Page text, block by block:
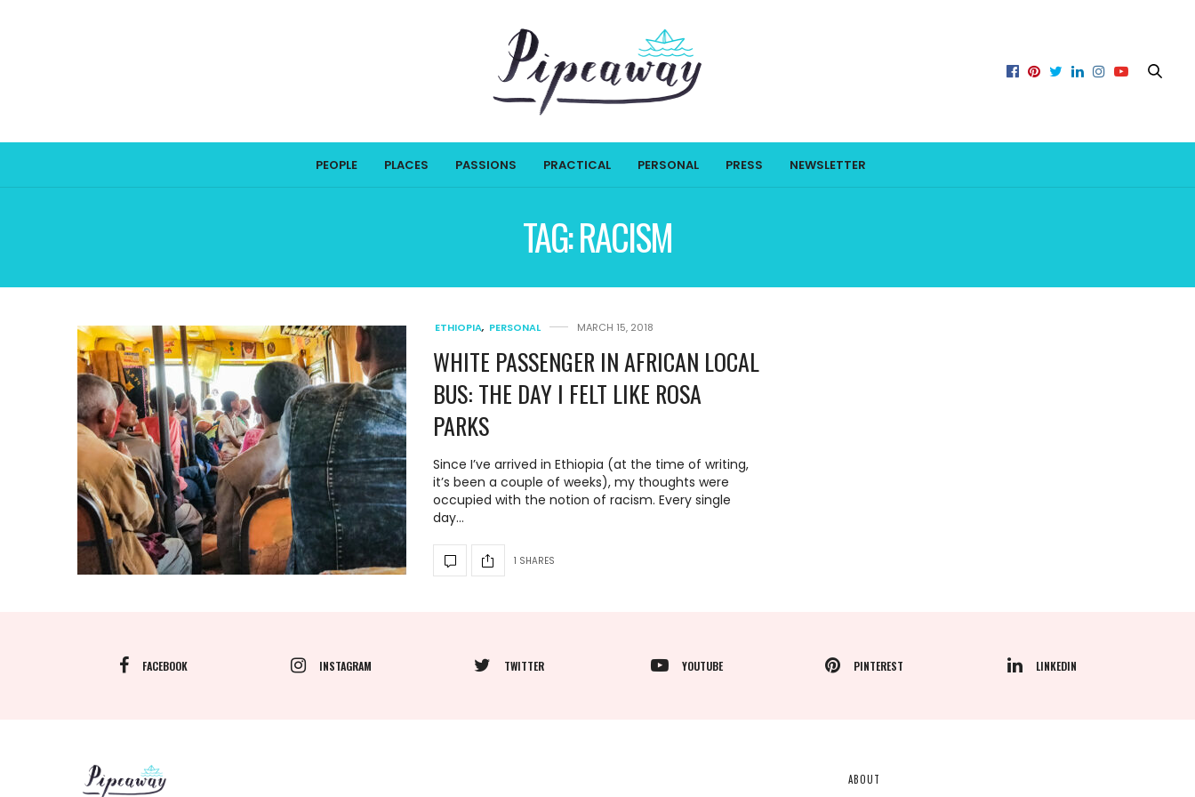
PEOPLE PLACES PASSIONS PRACTICAL PERSONAL PRESS NEWSLETTER
TAG:RACISM
ETHIOPIA, PERSONAL MARCH 15, 2018
WHITE PASSENGER IN AFRICAN LOCAL
BUS: THE DAY I FELT LIKE ROSA
PARKS
Since I’ve arrived in Ethiopia (at the time of writing,
it’s been a couple of weeks), my thoughts were
occupied with the notion of racism. Every single
day…
1 SHARES
FACEBOOK INSTAGRAM TWITTER YOUTUBE PINTEREST LINKEDIN
ABOUT